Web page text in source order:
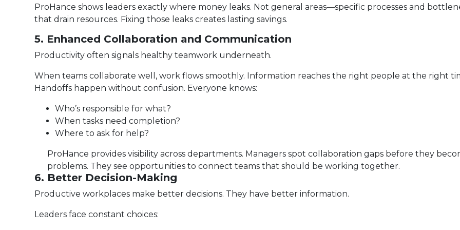
ProHance shows leaders exactly where money leaks. Not general areas—specific processes and
that drain resources. Fixing those leaks creates lasting savings.
5. Enhanced Collaboration and Communication
Productivity often signals healthy teamwork underneath.
When teams collaborate well, work flows smoothly. Information reaches the right people at the right
Handoffs happen without confusion. Everyone knows:
Who’s responsible for what?
When tasks need completion?
Where to ask for help?
ProHance provides visibility across departments. Managers spot collaboration gaps before they
problems. They see opportunities to connect teams that should be working together.
6. Better Decision-Making
Productive workplaces make better decisions. They have better information.
Leaders face constant choices: